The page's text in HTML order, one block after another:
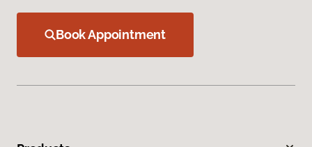
Book Appointment